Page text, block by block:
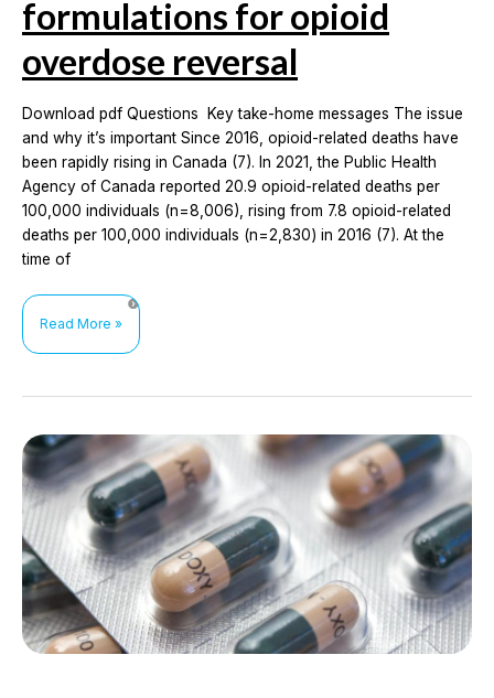
formulations for opioid
overdose reversal
Download pdf Questions Key take-home messages The issue
and why it’s important Since 2016, opioid-related deaths have
been rapidly rising in Canada (7). In 2021, the Public Health
Agency of Canada reported 20.9 opioid-related deaths per
100,000 individuals (n=8,006), rising from 7.8 opioid-related
deaths per 100,000 individuals (n=2,830) in 2016 (7). At the
time of
Comparing
and
events
intranasal
intramuscular
naloxone
formulations
for
opioid
Read More »